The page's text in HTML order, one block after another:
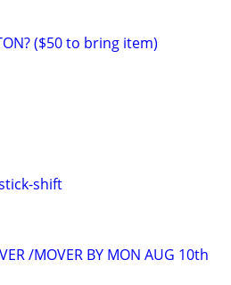
($50 to bring item)
shift
/MOVER BY MON AUG 10th